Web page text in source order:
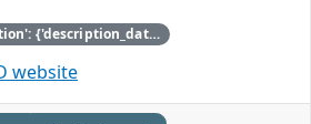
{'credit_data': {'description': {'description_data': [{'lang': 'eng', 'value': 'This issue was discovered by Julien Grall of Amazon.'}]}}}
website